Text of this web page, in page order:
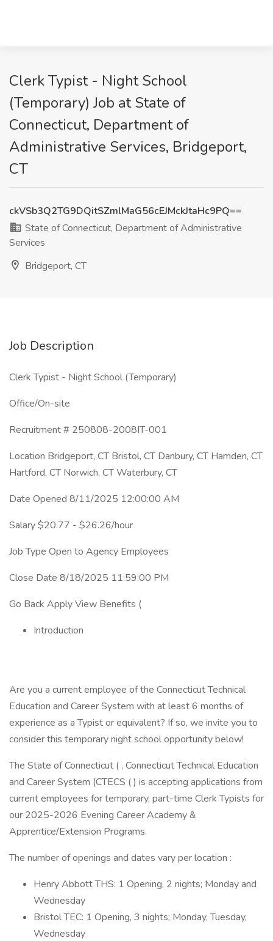
Clerk Typist - Night School
(Temporary) Job at State of
Connecticut, Department of
Administrative Services, Bridgeport,
CT
ckVSb3Q2TG9DQitSZmlMaG56cEJMckJtaHc9PQ==
State of Connecticut, Department of Administrative
Services
Bridgeport, CT
Job Description
Clerk Typist - Night School (Temporary)
Office/On-site
Recruitment # 250808-2008IT-001
Location Bridgeport, CT Bristol, CT Danbury, CT Hamden, CT
Hartford, CT Norwich, CT Waterbury, CT
Date Opened 8/11/2025 12:00:00 AM
Salary $20.77 - $26.26/hour
Job Type Open to Agency Employees
Close Date 8/18/2025 11:59:00 PM
Go Back Apply View Benefits (
Introduction
Are you a current employee of the Connecticut Technical
Education and Career System with at least 6 months of
experience as a Typist or equivalent? If so, we invite you to
consider this temporary night school opportunity below!
The State of Connecticut ( , Connecticut Technical Education
and Career System (CTECS ( ) is accepting applications from
current employees for temporary, part-time Clerk Typists for
our 2025-2026 Evening Career Academy &
Apprentice/Extension Programs.
The number of openings and dates vary per location :
Henry Abbott THS: 1 Opening, 2 nights; Monday and
Wednesday
Bristol TEC: 1 Opening, 3 nights; Monday, Tuesday,
Wednesday